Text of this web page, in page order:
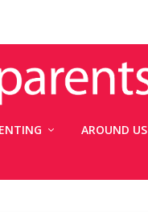
AROUND US